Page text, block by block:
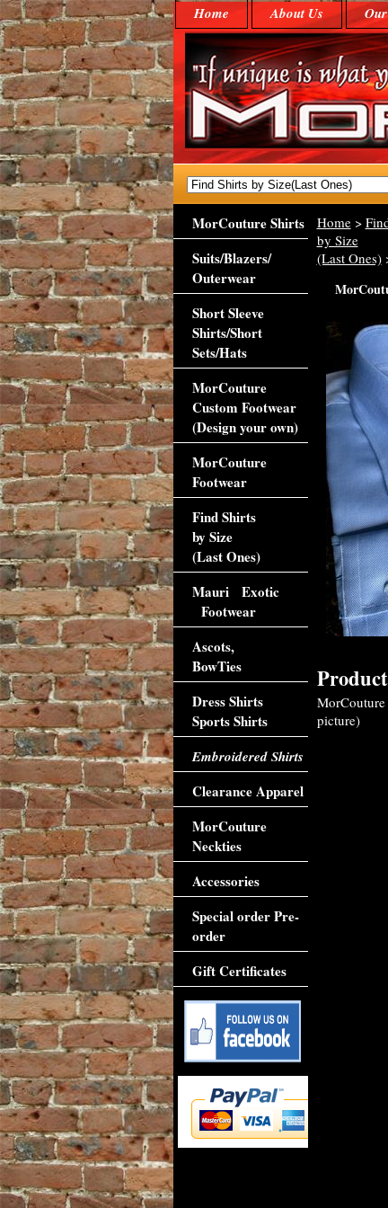
Home About Us
Home>
by Size
(Last Ones)
picture)
MorCouture Shirts
Suits/Blazers/
Outerwear
Short Sleeve
Shirts/Short
Sets/Hats
MorCouture
Custom Footwear
(Design your own)
MorCouture
Footwear
Find Shirts
by Size
(Last Ones)
Mauri Exotic
Footwear
Ascots,
BowTies
Dress Shirts
Sports Shirts
Embroidered Shirts
Clearance Apparel
MorCouture
Neckties
Accessories
Special order Pre-
order
Gift Certificates